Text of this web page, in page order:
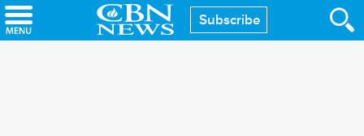
Skip
to
Subscribe